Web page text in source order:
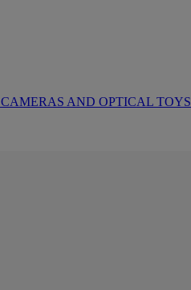
CAMERAS AND OPTICAL TOYS